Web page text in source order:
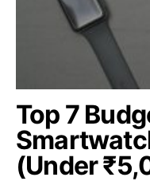
Top 7
(Under